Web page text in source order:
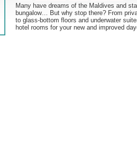
Many have dreams of the Maldives and
bungalow… But why stop there? From
to glass-bottom floors and underwater
hotel rooms for your new and improved